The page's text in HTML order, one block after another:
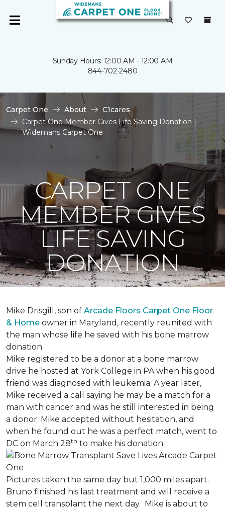
Sunday Hours: 12:00 AM - 12:00 AM
844-702-2480
Carpet One About
C1cares
Carpet One Member Gives Life Saving Donation |
Widemans Carpet One
CARPET ONE
MEMBER GIVES
LIFE SAVING
DONATION
Mike Drisgill, son of Arcade Floors Carpet One Floor
& Home owner in Maryland, recently reunited with
the man whose life he saved with his bone marrow
donation.
Mike registered to be a donor at a bone marrow
drive he hosted at York College in PA when his good
friend was diagnosed with leukemia. A year later,
Mike received a call saying he may be a match for a
man with cancer and was he still interested in being
a donor. Mike accepted without hesitation, and
when he found out he was a perfect match, went to
DC on March 28th to make his donation.
Pictures taken the same day but 1,000 miles apart.
Bruno finished his last treatment and will receive a
stem cell transplant the next day. Mike is about to